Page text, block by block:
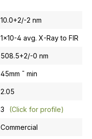
10.0+2/-2 nm
1x10-4 avg. X-Ray to FIR
508.5+2/-0 nm
45mm ¯ min
2.05
3 (Click for profile)
Commercial